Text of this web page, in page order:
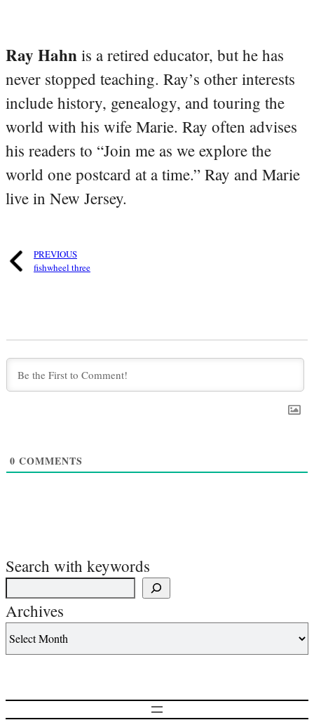
Ray Hahn is a retired educator, but he has
never stopped teaching. Ray’s other interests
include history, genealogy, and touring the
world with his wife Marie. Ray often advises
his readers to “Join me as we explore the
world one postcard at a time.” Ray and Marie
live in New Jersey.
PREVIOUS
fishwheel three
0 COMMENTS
Search with keywords
Archives